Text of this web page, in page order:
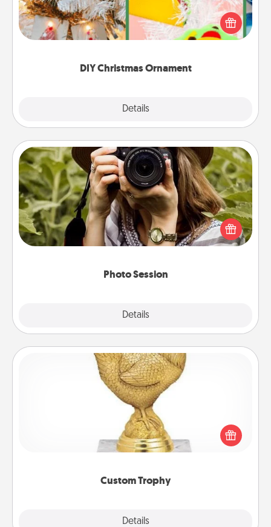
DIY Christmas Ornament
Details
For the Christmas lovers in your life, receiving a
homemade tree ornament could mean the world.
Here's a list of 75 DIY Christmas ornaments to get
Photo Session
Details
Photo Session
Most people treasure photos and love to share
them. A photo session with a local photographer
makes a great gift that will be cherished for years to
Custom Trophy
Details
Custom Trophy
Find a local or online trophy shop and create a
customized trophy for a friend or relative. Be
creative and fun, but most of all, make it personal!